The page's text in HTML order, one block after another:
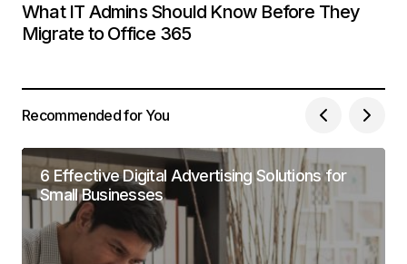
What IT Admins Should Know Before They
Migrate to Office 365
Recommended for You
6 Effective Digital Advertising Solutions for
Small Businesses